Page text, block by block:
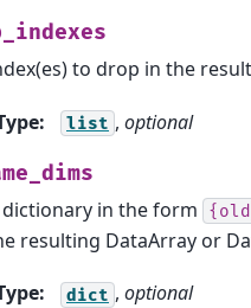
to drop in the
: list , optional
dictionary in the form
resulting DataArray or
: dict , optional